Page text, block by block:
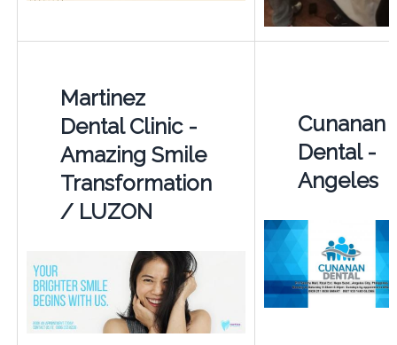
Martinez
Dental Clinic -
Amazing Smile
Transformation
/ LUZON
Cunanan
Dental -
Angeles